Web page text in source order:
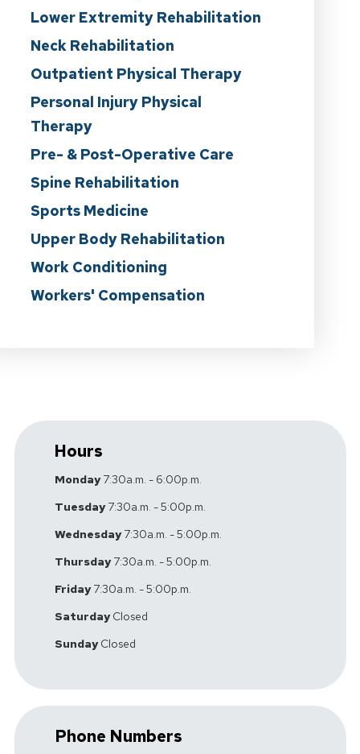
Lower Extremity Rehabilitation
Neck Rehabilitation
Outpatient Physical Therapy
Personal Injury Physical
Therapy
Pre- & Post-Operative Care
Spine Rehabilitation
Sports Medicine
Upper Body Rehabilitation
Work Conditioning
Workers' Compensation
Hours
Monday7:30a.m. - 6:00p.m.
Tuesday7:30a.m. - 5:00p.m.
Wednesday7:30a.m. - 5:00p.m.
Thursday7:30a.m. - 5:00p.m.
Friday7:30a.m. - 5:00p.m.
SaturdayClosed
SundayClosed
Phone Numbers